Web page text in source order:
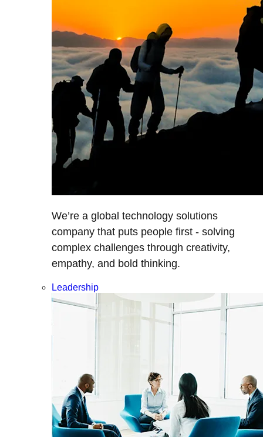
We’re a global technology solutions
company that puts people first - solving
complex challenges through creativity,
empathy, and bold thinking.
Leadership